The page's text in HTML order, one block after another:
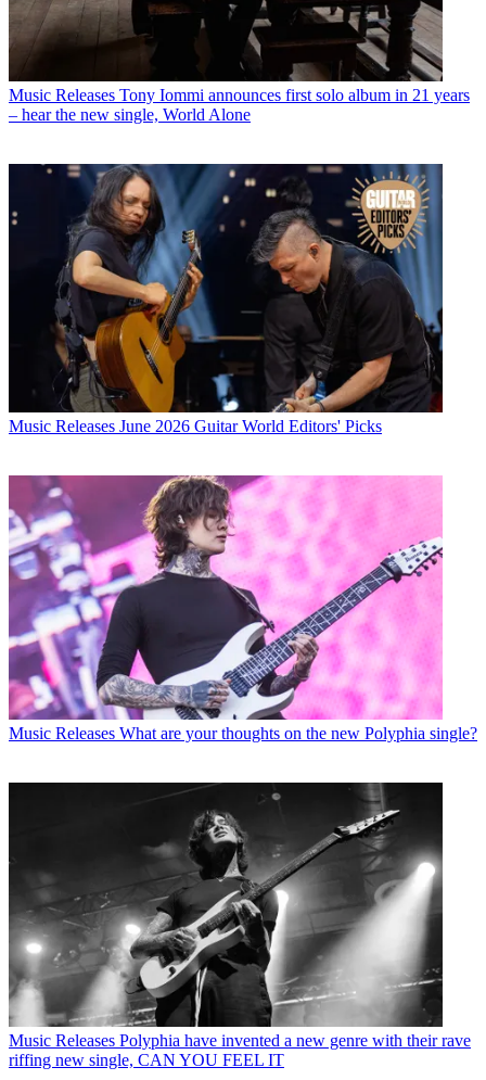
Music Releases Tony Iommi announces first solo album in 21 years
– hear the new single, World Alone
Music Releases June 2026 Guitar World Editors' Picks
Music Releases What are your thoughts on the new Polyphia single?
Music Releases Polyphia have invented a new genre with their rave
riffing new single, CAN YOU FEEL IT